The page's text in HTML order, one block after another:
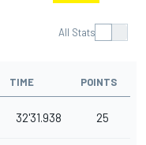
All Stats
TIME POINTS
32'31.938 25